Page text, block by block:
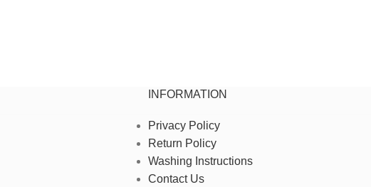
INFORMATION
Privacy Policy
Return Policy
Washing Instructions
Contact Us